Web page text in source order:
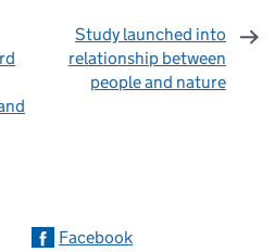
Study launched into
relationship between
people and nature
Facebook